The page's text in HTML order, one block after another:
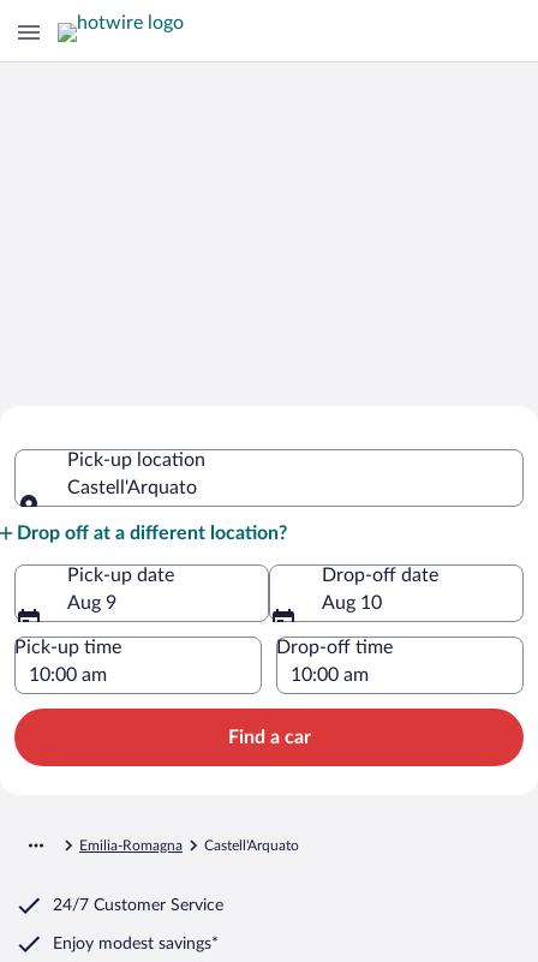
Castell'Arquato
Pick-up location
Castell'Arquato
Drop off at a different location?
Pick-up date
Aug 9
Drop-off date
Aug 10
Pick-up time Drop-off time
Find a car
Emilia-Romagna Castell'Arquato
24/7 Customer Service
Enjoy modest savings*